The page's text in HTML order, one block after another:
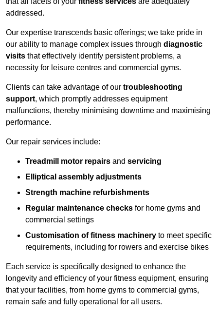
addressed.
Our expertise transcends basic offerings; we take pride in
our ability to manage complex issues through diagnostic
visits that effectively identify persistent problems, a
necessity for leisure centres and commercial gyms.
Clients can take advantage of our troubleshooting
support, which promptly addresses equipment
malfunctions, thereby minimising downtime and maximising
performance.
Our repair services include:
Treadmill motor repairs and servicing
Elliptical assembly adjustments
Strength machine refurbishments
Regular maintenance checks for home gyms and
commercial settings
Customisation of fitness machinery to meet specific
requirements, including for rowers and exercise bikes
Each service is specifically designed to enhance the
longevity and efficiency of your fitness equipment, ensuring
that your facilities, from home gyms to commercial gyms,
remain safe and fully operational for all users.